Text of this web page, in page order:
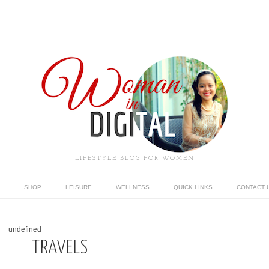
LIFESTYLE BLOG FOR WOMEN
SHOP LEISURE WELLNESS QUICK LINKS CONTACT
undefined
TRAVELS